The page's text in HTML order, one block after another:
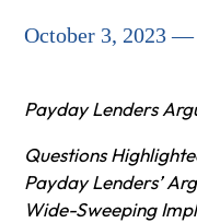
October 3, 2023 —
Payday Lenders
Questions
Payday Lenders’
Wide-Sweeping